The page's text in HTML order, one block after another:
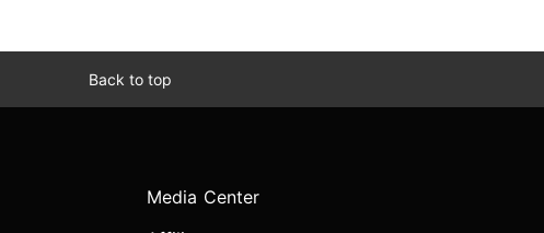
Back to top
Media Center